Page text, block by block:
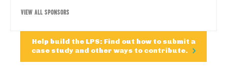
VIEW ALL SPONSORS
Help build the LPS: Find out how to submit a
case study and other ways to contribute.